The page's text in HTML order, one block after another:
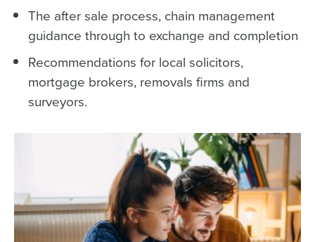
The after sale process, chain management
guidance through to exchange and completion
Recommendations for local solicitors,
mortgage brokers, removals firms and
surveyors.